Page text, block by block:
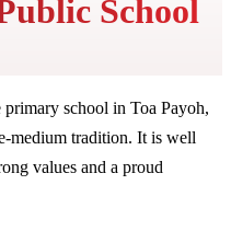
School
school in Toa Payoh,
medium tradition. It is well
values and a proud